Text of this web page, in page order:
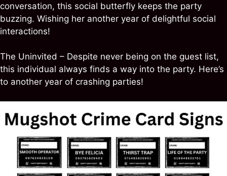
conversation, this social butterfly keeps the party
buzzing. Wishing her another year of delightful social
interactions!
The Uninvited – Despite never being on the guest list,
this individual always finds a way into the party. Here’s
to another year of crashing parties!